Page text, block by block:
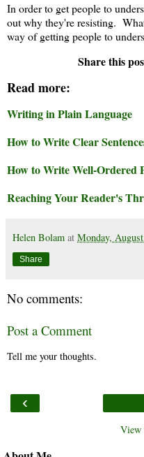
In order to get people to
out why they're resisting.
way of getting people to
Share this
Read more:
Writing in Plain Language
How to Write Clear
How to Write Well-Ordered
Reaching Your Reader's
Helen Bolam at Monday,
Share
No comments:
Post a Comment
Tell me your thoughts.
‹
View